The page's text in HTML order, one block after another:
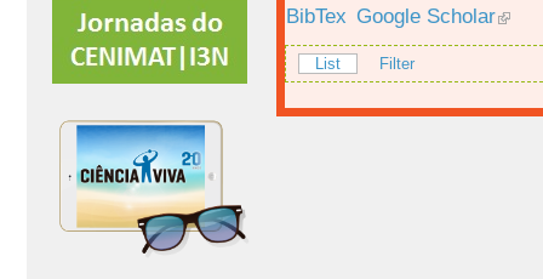
BibTex Google Scholar
List Filter